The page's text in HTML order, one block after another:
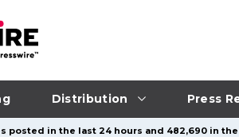
Distribution Press
posted in the last 24 hours and 482,690 in the